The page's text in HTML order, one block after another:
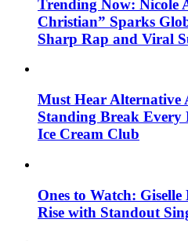
Trending Now: Nicole
Christian” Sparks
Sharp Rap and Viral
Must Hear Alternative
Standing Break Every
Ice Cream Club
Ones to Watch:
Rise with Standout